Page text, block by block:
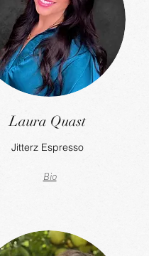
Laura Quast
Jitterz Espresso
Bio